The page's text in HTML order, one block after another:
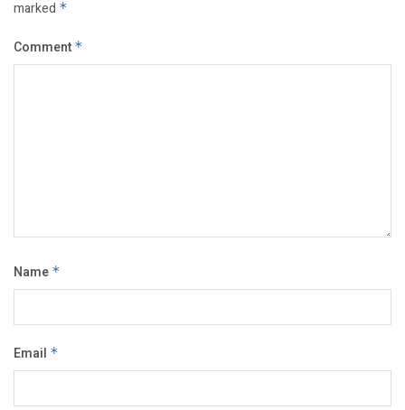
marked *
Comment *
Name *
Email *